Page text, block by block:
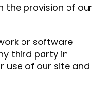
the provision of our
or software
third party in
use of our site and